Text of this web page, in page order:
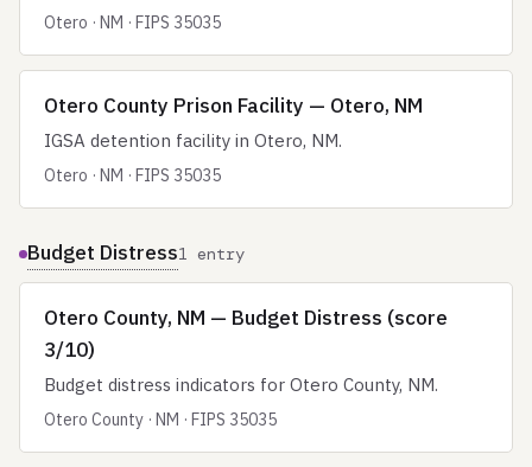
Otero · NM · FIPS 35035
Otero County Prison Facility — Otero, NM
IGSA detention facility in Otero, NM.
Otero · NM · FIPS 35035
Budget Distress1 entry
Otero County, NM — Budget Distress (score
3/10)
Budget distress indicators for Otero County, NM.
Otero County · NM · FIPS 35035